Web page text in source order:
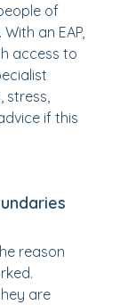
of
an EAP,
access to
if this
reason
are